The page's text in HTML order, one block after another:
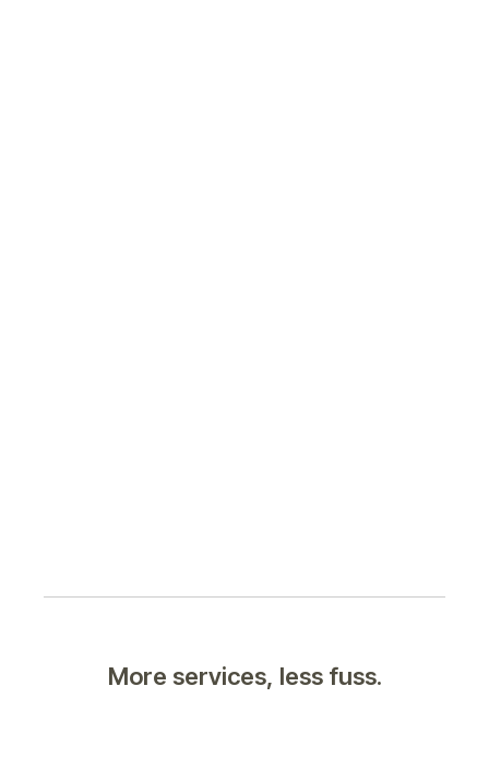
More services, less fuss.